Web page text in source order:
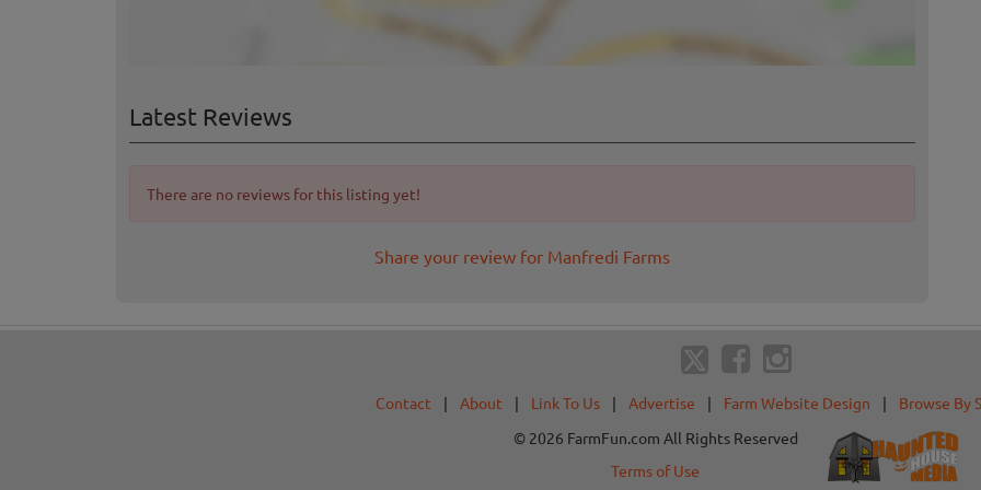
Latest Reviews
There are no reviews for this listing yet!
Share your review for Manfredi Farms
Contact | About | Link To Us | Advertise | Farm Website Design | Browse By
© 2026 FarmFun.com All Rights Reserved
Terms of Use